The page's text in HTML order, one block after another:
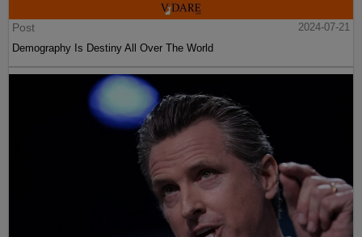
Post
2024-07-21
Demography Is Destiny All Over The World